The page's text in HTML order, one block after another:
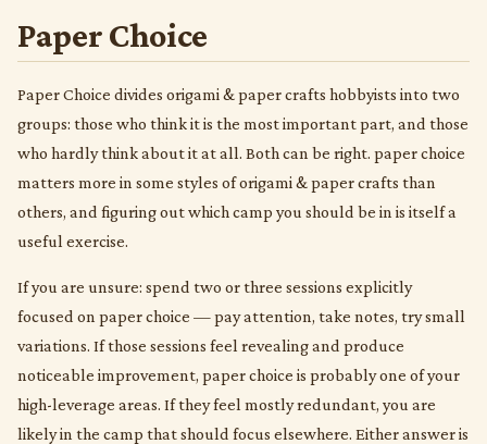
Paper Choice
Paper Choice divides origami & paper crafts hobbyists into two
groups: those who think it is the most important part, and those
who hardly think about it at all. Both can be right. paper choice
matters more in some styles of origami & paper crafts than
others, and figuring out which camp you should be in is itself a
useful exercise.
If you are unsure: spend two or three sessions explicitly
focused on paper choice — pay attention, take notes, try small
variations. If those sessions feel revealing and produce
noticeable improvement, paper choice is probably one of your
high-leverage areas. If they feel mostly redundant, you are
likely in the camp that should focus elsewhere. Either answer is